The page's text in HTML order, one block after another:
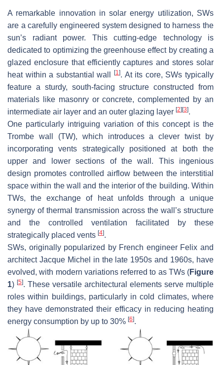
A remarkable innovation in solar energy utilization, SWs
are a carefully engineered system designed to harness the
sun’s radiant power. This cutting-edge technology is
dedicated to optimizing the greenhouse effect by creating a
glazed enclosure that efficiently captures and stores solar
heat within a substantial wall
[1]. At its core, SWs typically
feature a sturdy, south-facing structure constructed from
materials like masonry or concrete, complemented by an
intermediate air layer and an outer glazing layer [2] [3].
One particularly intriguing variation of this concept is the
Trombe wall (TW), which introduces a clever twist by
incorporating vents strategically positioned at both the
upper and lower sections of the wall. This ingenious
design promotes controlled airflow between the interstitial
space within the wall and the interior of the building. Within
TWs, the exchange of heat unfolds through a unique
synergy of thermal transmission across the wall’s structure
and the controlled ventilation facilitated by these
strategically placed vents [4].
SWs, originally popularized by French engineer Felix and
architect Jacque Michel in the late 1950s and 1960s, have
evolved, with modern variations referred to as TWs (Figure
1) [5]. These versatile architectural elements serve multiple
roles within buildings, particularly in cold climates, where
they have demonstrated their efficacy in reducing heating
energy consumption by up to 30% [6].